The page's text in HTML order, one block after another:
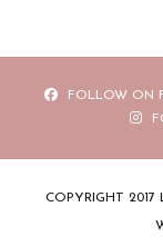
FOLLOW ON
COPYRIGHT 2017